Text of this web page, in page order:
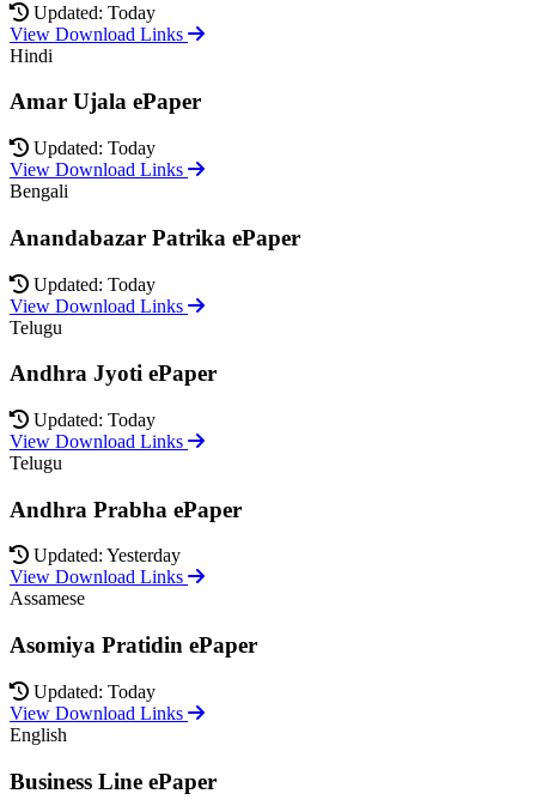
Updated: Today
View Download Links
Hindi
Amar Ujala ePaper
Updated: Today
View Download Links
Bengali
Anandabazar Patrika ePaper
Updated: Today
View Download Links
Telugu
Andhra Jyoti ePaper
Updated: Today
View Download Links
Telugu
Andhra Prabha ePaper
Updated: Yesterday
View Download Links
Assamese
Asomiya Pratidin ePaper
Updated: Today
View Download Links
English
Business Line ePaper